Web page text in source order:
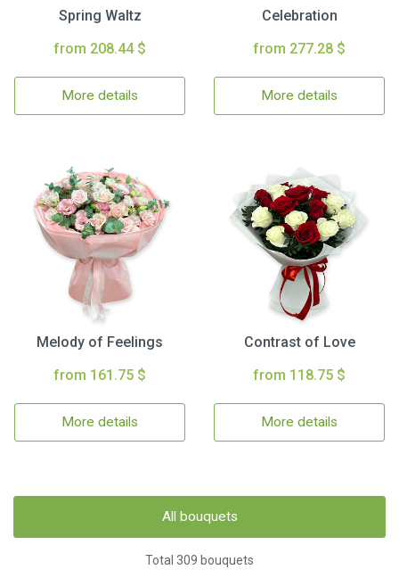
Spring Waltz
from 208.44 $
More details
Celebration
from 277.28 $
More details
Melody of Feelings
from 161.75 $
More details
Contrast of Love
from 118.75 $
More details
All bouquets
Total 309 bouquets